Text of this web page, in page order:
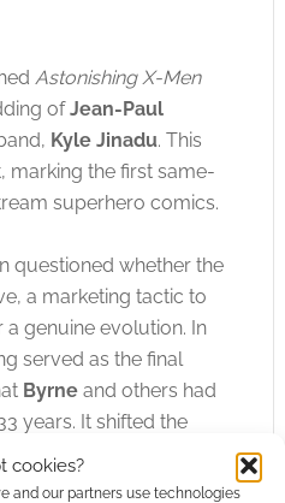
cookies?
and our partners use technologies
Astonishing X-Men
ofJean-Paul
Kyle Jinadu. This
marking the first same-
superhero comics.
questioned whether the
a marketing tactic to
genuine evolution. In
served as the final
Byrneand others had
years. It shifted the
through subtext”
status quo.” It solidified